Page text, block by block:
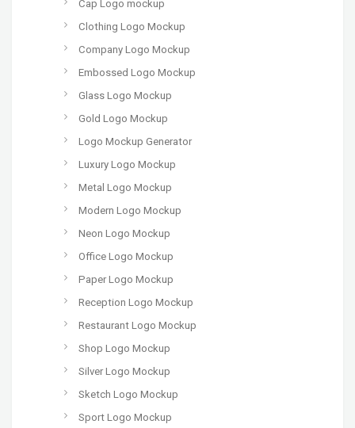
Cap Logo mockup
Clothing Logo Mockup
Company Logo Mockup
Embossed Logo Mockup
Glass Logo Mockup
Gold Logo Mockup
Logo Mockup Generator
Luxury Logo Mockup
Metal Logo Mockup
Modern Logo Mockup
Neon Logo Mockup
Office Logo Mockup
Paper Logo Mockup
Reception Logo Mockup
Restaurant Logo Mockup
Shop Logo Mockup
Silver Logo Mockup
Sketch Logo Mockup
Sport Logo Mockup